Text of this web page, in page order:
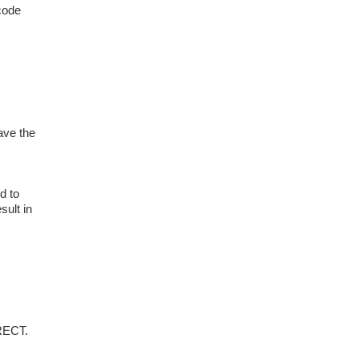
the
to
in